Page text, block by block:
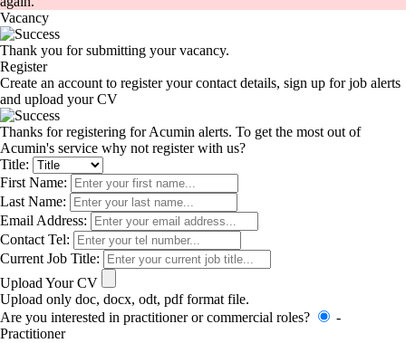
Vacancy
Thank you for submitting your vacancy.
Register
Create an account to register your contact details, sign up for job alerts
and upload your CV
Thanks for registering for Acumin alerts. To get the most out of
Acumin's service why not register with us?
Title:
First Name:
Last Name:
Email Address:
Contact Tel:
Current Job Title:
Upload Your CV
Upload only doc, docx, odt, pdf format file.
Are you interested in practitioner or commercial roles?
-
Practitioner